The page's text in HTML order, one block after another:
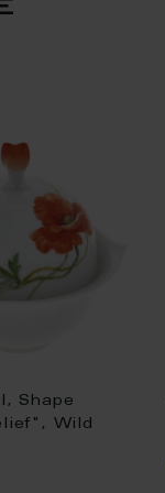
Shape
Wild